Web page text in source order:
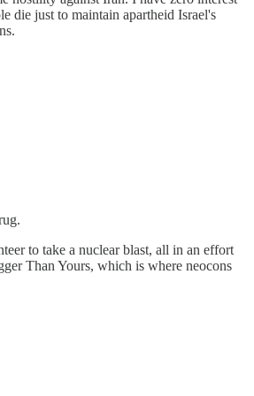
die just to maintain apartheid Israel's
to take a nuclear blast, all in an effort
Than Yours, which is where neocons